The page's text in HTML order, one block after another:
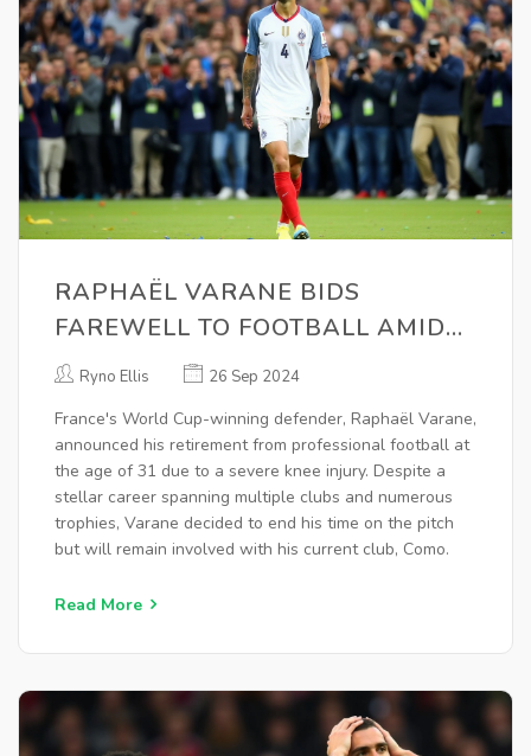
RAPHAËL VARANE BIDS
FAREWELL TO FOOTBALL AMIDST
KNEE INJURY: JOURNEY OF A
Ryno Ellis 26 Sep 2024
France's World Cup-winning defender, Raphaël Varane,
announced his retirement from professional football at
the age of 31 due to a severe knee injury. Despite a
stellar career spanning multiple clubs and numerous
trophies, Varane decided to end his time on the pitch
but will remain involved with his current club, Como.
Read More